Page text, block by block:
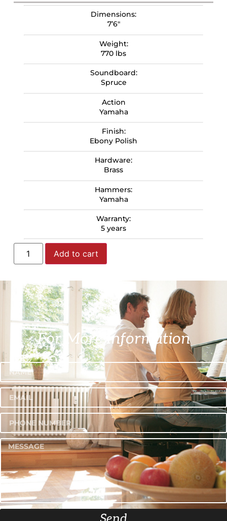
Dimensions:
7’6″
Weight:
770 lbs
Soundboard:
Spruce
Action
Yamaha
Finish:
Ebony Polish
Hardware:
Brass
Hammers:
Yamaha
Warranty:
5 years
Add to cart
For More Information